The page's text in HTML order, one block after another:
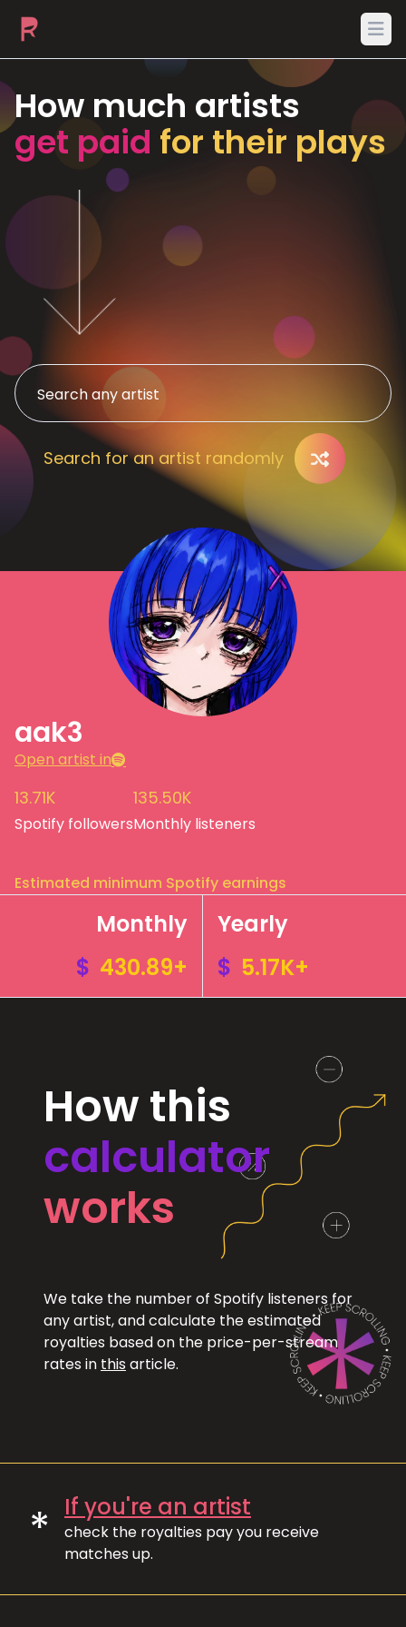
How much artists
get paid for their plays
Search for an artist randomly
aak3
Open artist in
13.71K
Spotify followers
135.50K
Monthly listeners
Estimated minimum Spotify earnings
Monthly
$ 430.89+
Yearly
$ 5.17K+
How this
calculator
works
We take the number of Spotify listeners for
any artist, and calculate the estimated
royalties based on the price-per-stream
rates in this article.
* If you're an artist
check the royalties pay you receive
matches up.